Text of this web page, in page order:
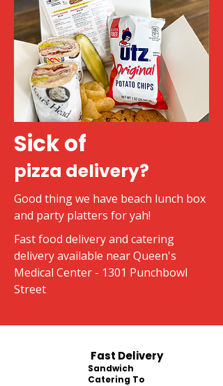
Sick of
pizza delivery?
Good thing we have beach lunch box
and party platters for yah!
Fast food delivery and catering
delivery available near Queen's
Medical Center - 1301 Punchbowl
Street
Fast Delivery
Sandwich
Catering To